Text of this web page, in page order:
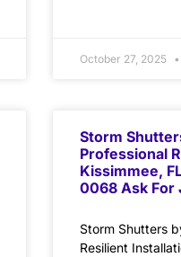
October 27, 2025
Storm
Professional
Kissimmee,
0068 Ask For
Storm Shutters
Resilient